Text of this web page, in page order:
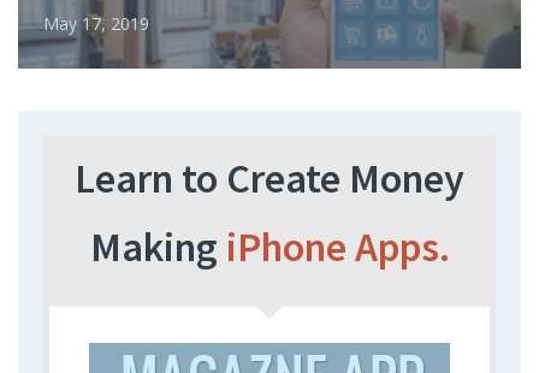
May 17, 2019
Learn to Create Money
Making iPhone Apps.